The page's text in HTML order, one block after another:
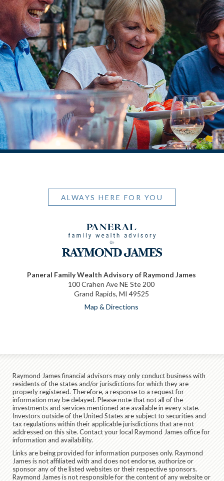
ALWAYS HERE FOR YOU
Paneral Family Wealth Advisory of Raymond James
100 Crahen Ave NE Ste 200
Grand Rapids, MI 49525
Map & Directions
Raymond James financial advisors may only conduct business with
residents of the states and/or jurisdictions for which they are
properly registered. Therefore, a response to a request for
information may be delayed. Please note that not all of the
investments and services mentioned are available in every state.
Investors outside of the United States are subject to securities and
tax regulations within their applicable jurisdictions that are not
addressed on this site. Contact your local Raymond James office for
information and availability.
Links are being provided for information purposes only. Raymond
James is not affiliated with and does not endorse, authorize or
sponsor any of the listed websites or their respective sponsors.
Raymond James is not responsible for the content of any website or